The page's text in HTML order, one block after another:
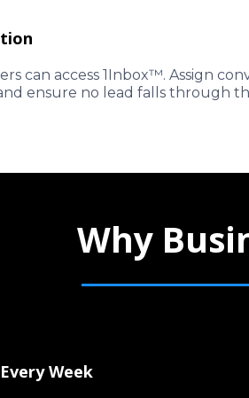
can access 1Inbox™. Assign
ensure no lead falls through
Why
Week